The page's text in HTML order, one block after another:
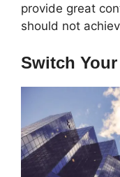
provide great
should not
Switch